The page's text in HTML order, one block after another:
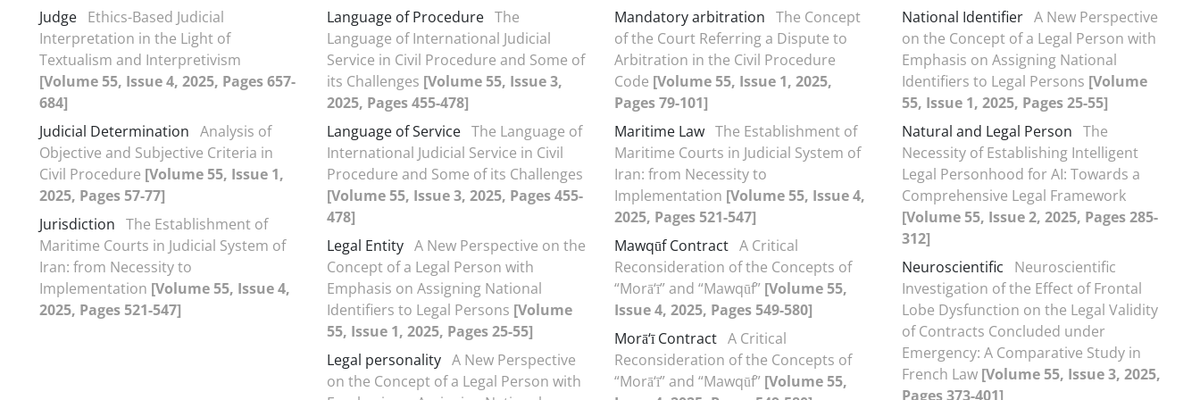
Judge Ethics-Based Judicial
Interpretation in the Light of
Textualism and Interpretivism
[Volume 55, Issue 4, 2025, Pages 657-
684]
Judicial Determination Analysis of
Objective and Subjective Criteria in
Civil Procedure [Volume 55, Issue 1,
2025, Pages 57-77]
Jurisdiction The Establishment of
Maritime Courts in Judicial System of
Iran: from Necessity to
Implementation [Volume 55, Issue 4,
2025, Pages 521-547]
Language of Procedure The
Language of International Judicial
Service in Civil Procedure and Some of
its Challenges [Volume 55, Issue 3,
2025, Pages 455-478]
Language of Service The Language of
International Judicial Service in Civil
Procedure and Some of its Challenges
[Volume 55, Issue 3, 2025, Pages 455-
478]
Legal Entity A New Perspective on the
Concept of a Legal Person with
Emphasis on Assigning National
Identifiers to Legal Persons [Volume
55, Issue 1, 2025, Pages 25-55]
Legal personality A New Perspective
on the Concept of a Legal Person with
Mandatory arbitration The Concept
of the Court Referring a Dispute to
Arbitration in the Civil Procedure
Code [Volume 55, Issue 1, 2025,
Pages 79-101]
Maritime Law The Establishment of
Maritime Courts in Judicial System of
Iran: from Necessity to
Implementation [Volume 55, Issue 4,
2025, Pages 521-547]
Mawqūf Contract A Critical
Reconsideration of the Concepts of
“Morā‘ī” and “Mawqūf” [Volume 55,
Issue 4, 2025, Pages 549-580]
Morā‘ī Contract A Critical
Reconsideration of the Concepts of
“Morā‘ī” and “Mawqūf” [Volume 55,
National Identifier A New Perspective
on the Concept of a Legal Person with
Emphasis on Assigning National
Identifiers to Legal Persons [Volume
55, Issue 1, 2025, Pages 25-55]
Natural and Legal Person The
Necessity of Establishing Intelligent
Legal Personhood for AI: Towards a
Comprehensive Legal Framework
[Volume 55, Issue 2, 2025, Pages 285-
312]
Neuroscientific
Neuroscientific
Investigation of the Effect of Frontal
Lobe Dysfunction on the Legal Validity
of Contracts Concluded under
Emergency: A Comparative Study in
French Law [Volume 55, Issue 3, 2025,
Pages 373-401]